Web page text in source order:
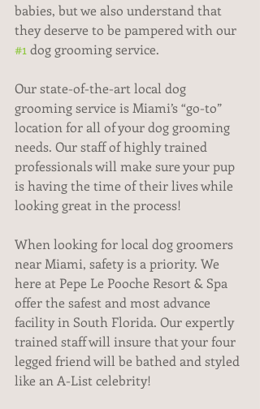
babies, but we also understand that
they deserve to be pampered with our
#1 dog grooming service.
Our state-of-the-art local dog
grooming service is Miami’s “go-to”
location for all of your dog grooming
needs. Our staff of highly trained
professionals will make sure your pup
is having the time of their lives while
looking great in the process!
When looking for local dog groomers
near Miami, safety is a priority. We
here at Pepe Le Pooche Resort & Spa
offer the safest and most advance
facility in South Florida. Our expertly
trained staff will insure that your four
legged friend will be bathed and styled
like an A-List celebrity!